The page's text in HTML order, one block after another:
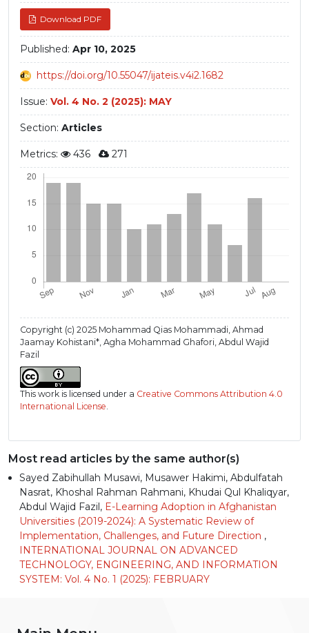
Download PDF
Published: Apr 10, 2025
https://doi.org/10.55047/ijateis.v4i2.1682
Issue: Vol. 4 No. 2 (2025): MAY
Section: Articles
Metrics: 436 271
Copyright (c) 2025 Mohammad Qias Mohammadi, Ahmad
Jaamay Kohistani*, Agha Mohammad Ghafori, Abdul Wajid
Fazil
This work is licensed under a Creative Commons Attribution 4.0
International License
Most read articles by the same author(s)
Sayed Zabihullah Musawi, Musawer Hakimi, Abdulfatah
Nasrat, Khoshal Rahman Rahmani, Khudai Qul Khaliqyar,
Abdul Wajid Fazil, E-Learning Adoption in Afghanistan
Universities (2019-2024): A Systematic Review of
Implementation, Challenges, and Future Direction ,
INTERNATIONAL JOURNAL ON ADVANCED
TECHNOLOGY, ENGINEERING, AND INFORMATION
SYSTEM: Vol. 4 No. 1 (2025): FEBRUARY